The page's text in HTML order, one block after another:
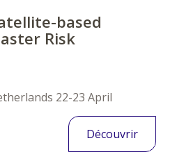
based
Risk
22-23 April
Découvrir